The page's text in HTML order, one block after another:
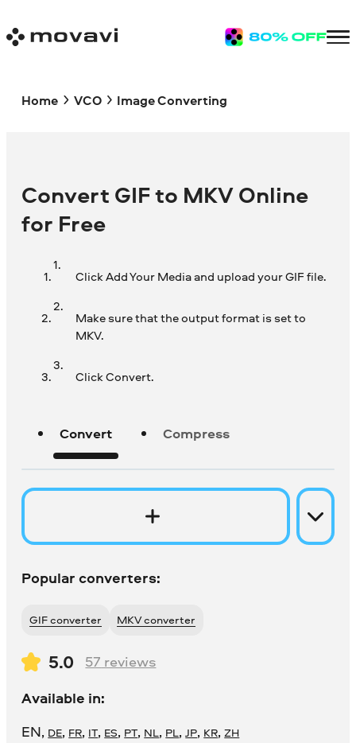
Home VCO Image Converting
Convert GIF to MKV Online
for Free
Click Add Your Media and upload your GIF file.
Make sure that the output format is set to
MKV.
Click Convert.
Convert Compress
Popular converters:
GIF converter MKV converter
5.0 57 reviews
Available in:
EN, DE, FR, IT, ES, PT, NL, PL,JP, KR,ZH